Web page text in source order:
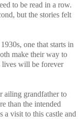
to be read in a row.
but the stories felt
one that starts in
make their way to
lives will be forever
ailing grandfather to
than the intended
a visit to this castle and